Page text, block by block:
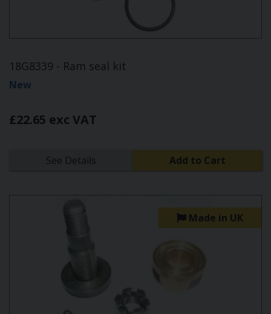
18G8339 - Ram seal kit
New
£22.65 exc VAT
See Details Add to Cart
Made in UK